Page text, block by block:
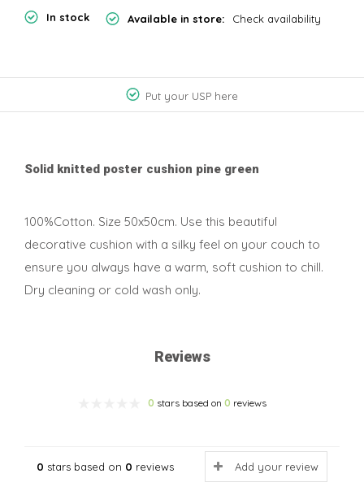
In stock Available in store: Check availability
Put your USP here
Solid knitted poster cushion pine green
100%Cotton. Size 50x50cm. Use this beautiful
decorative cushion with a silky feel on your couch to
ensure you always have a warm, soft cushion to chill.
Dry cleaning or cold wash only.
Reviews
0 stars based on 0 reviews
0 stars based on 0 reviews Add your review